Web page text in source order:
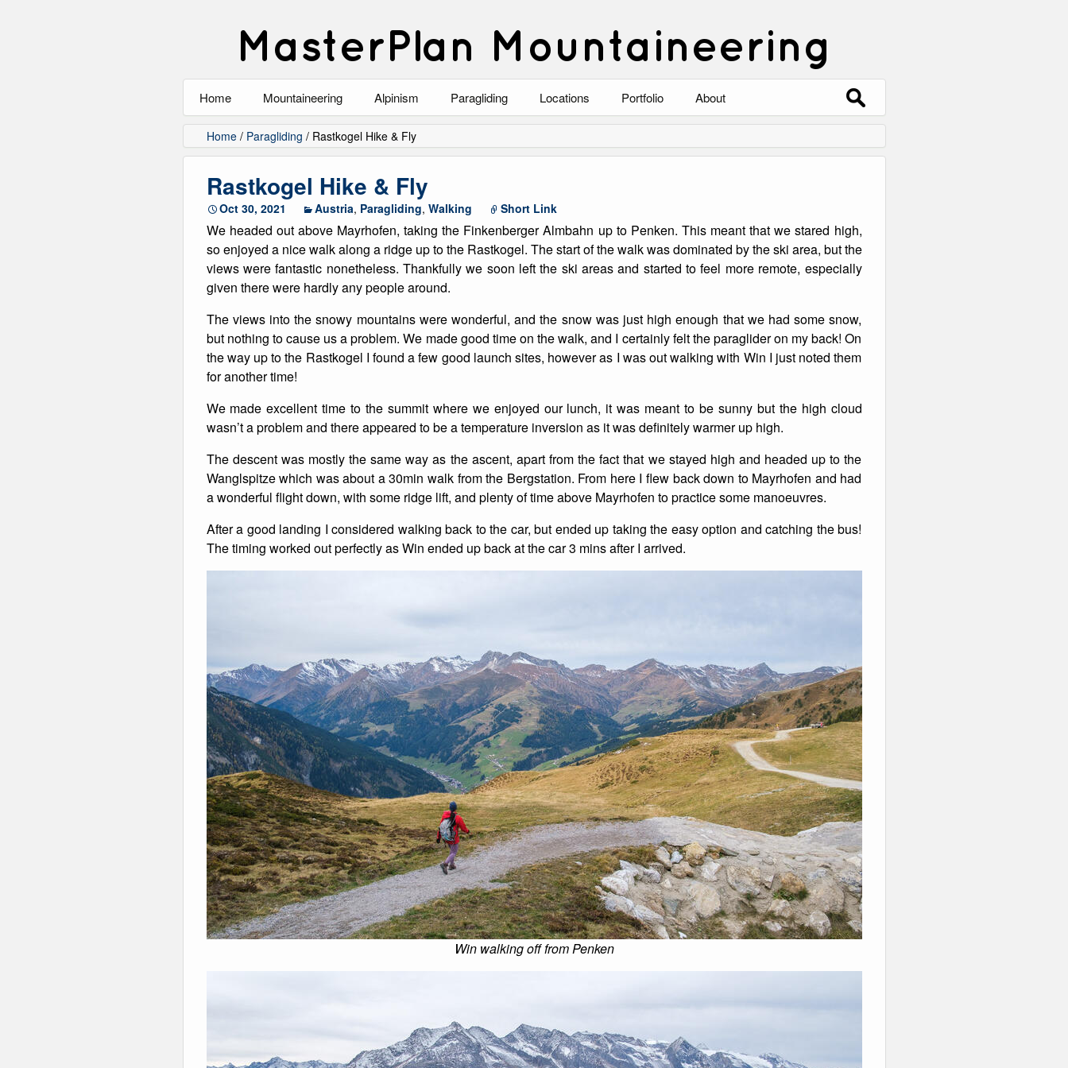
MasterPlan Mountaineering
Home Mountaineering
All
Rock Climbing
Scrambling
Ski Touring
Walking
Winter Climbing Blog
Winter Walking
Alpinism
Blog
Paragliding Locations
Scotland
Austria
Bavaria
Italy
Costa Blanca
Switzerland
Portfolio
Winter Mountaineering
Mountaineering
Landscape
Aircraft
Equestrian
Wildlife
About
100 Photos
Search
for:
Home/ Paragliding / Rastkogel Hike & Fly
Rastkogel Hike & Fly
Oct 30, 2021 Austria, Paragliding, Walking Short Link
We headed out above Mayrhofen, taking the Finkenberger Almbahn up to Penken. This meant that we stared high,
so enjoyed a nice walk along a ridge up to the Rastkogel. The start of the walk was dominated by the ski area, but the
views were fantastic nonetheless. Thankfully we soon left the ski areas and started to feel more remote, especially
given there were hardly any people around.
The views into the snowy mountains were wonderful, and the snow was just high enough that we had some snow,
but nothing to cause us a problem. We made good time on the walk, and I certainly felt the paraglider on my back! On
the way up to the Rastkogel I found a few good launch sites, however as I was out walking with Win I just noted them
for another time!
We made excellent time to the summit where we enjoyed our lunch, it was meant to be sunny but the high cloud
wasn’t a problem and there appeared to be a temperature inversion as it was definitely warmer up high.
The descent was mostly the same way as the ascent, apart from the fact that we stayed high and headed up to the
Wanglspitze which was about a 30min walk from the Bergstation. From here I flew back down to Mayrhofen and had
a wonderful flight down, with some ridge lift, and plenty of time above Mayrhofen to practice some manoeuvres.
After a good landing I considered walking back to the car, but ended up taking the easy option and catching the bus!
The timing worked out perfectly as Win ended up back at the car 3 mins after I arrived.
Win walking off from Penken